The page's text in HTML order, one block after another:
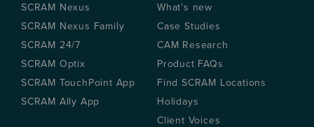
SCRAM Nexus
SCRAM Nexus Family
SCRAM 24/7
SCRAM Optix
SCRAM TouchPoint App
SCRAM Ally App
What’s new
Case Studies
CAM Research
Product FAQs
Find SCRAM Locations
Holidays
Client Voices